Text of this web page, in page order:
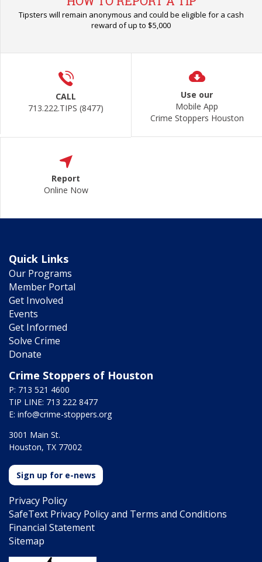
Tipsters will remain anonymous and could be eligible for a cash
reward of up to $5,000
CALL
713.222.TIPS (8477)
Use our
Mobile App
Crime Stoppers Houston
Report
Online Now
Quick Links
Our Programs
Member Portal
Get Involved
Events
Get Informed
Solve Crime
Donate
Crime Stoppers of Houston
P: 713 521 4600
TIP LINE: 713 222 8477
E: info@crime-stoppers.org
3001 Main St.
Houston, TX 77002
Sign up for e-news
Privacy Policy
SafeText Privacy Policy and Terms and Conditions
Financial Statement
Sitemap